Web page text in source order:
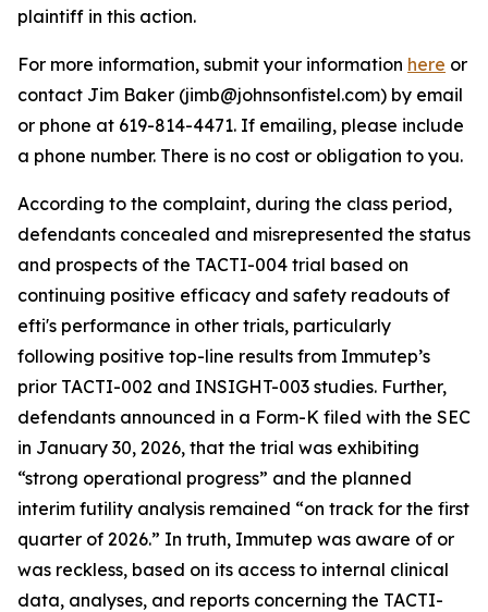
plaintiff in this action.
For more information, submit your information here or
contact Jim Baker (jimb@johnsonfistel.com) by email
or phone at 619-814-4471. If emailing, please include
a phone number. There is no cost or obligation to you.
According to the complaint, during the class period,
defendants concealed and misrepresented the status
and prospects of the TACTI-004 trial based on
continuing positive efficacy and safety readouts of
efti's performance in other trials, particularly
following positive top-line results from Immutep’s
prior TACTI-002 and INSIGHT-003 studies. Further,
defendants announced in a Form-K filed with the SEC
in January 30, 2026, that the trial was exhibiting
“strong operational progress” and the planned
interim futility analysis remained “on track for the first
quarter of 2026.” In truth, Immutep was aware of or
was reckless, based on its access to internal clinical
data, analyses, and reports concerning the TACTI-